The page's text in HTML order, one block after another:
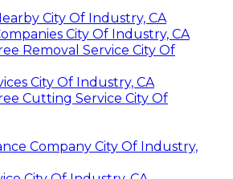
City Of Industry, CA
City Of Industry, CA
Removal Service City Of
City Of Industry, CA
Cutting Service City Of
Company City Of Industry,